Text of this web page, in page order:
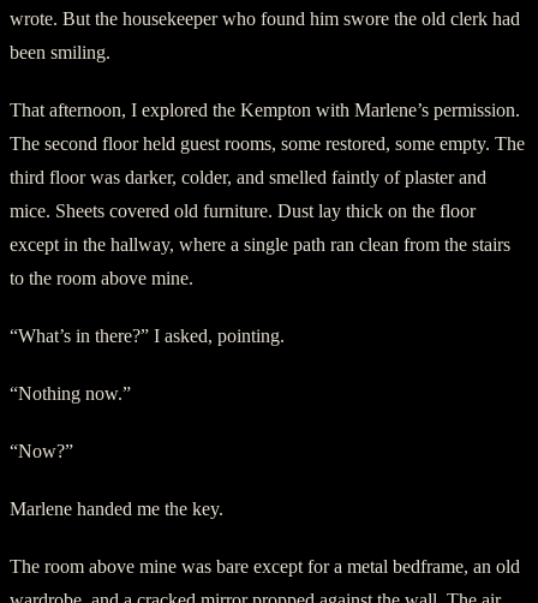
wrote. But the housekeeper who found him swore the old clerk had
been smiling.
That afternoon, I explored the Kempton with Marlene’s permission.
The second floor held guest rooms, some restored, some empty. The
third floor was darker, colder, and smelled faintly of plaster and
mice. Sheets covered old furniture. Dust lay thick on the floor
except in the hallway, where a single path ran clean from the stairs
to the room above mine.
“What’s in there?” I asked, pointing.
“Nothing now.”
“Now?”
Marlene handed me the key.
The room above mine was bare except for a metal bedframe, an old